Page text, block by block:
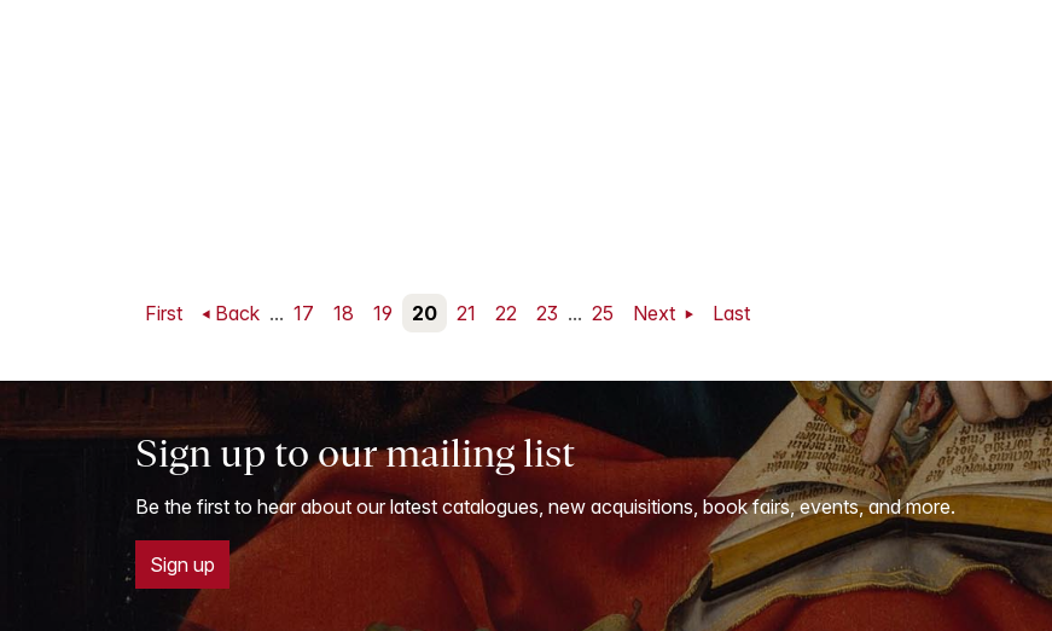
First Back ... 17 18 19 20 21 22 23 ... 25 Next Last
Sign up to our mailing list
Be the first to hear about our latest catalogues, new acquisitions, book fairs, events, and more.
Sign up